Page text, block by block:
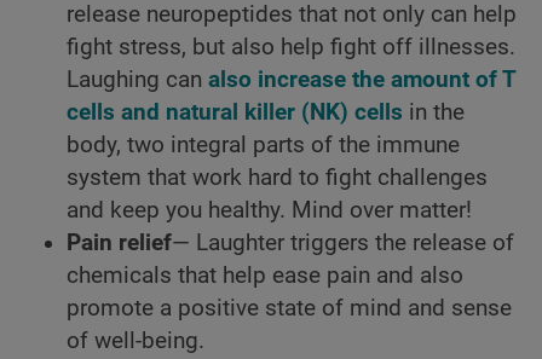
release neuropeptides that not only can help
fight stress, but also help fight off illnesses.
Laughing can also increase the amount of T
cells and natural killer (NK) cells in the
body, two integral parts of the immune
system that work hard to fight challenges
and keep you healthy. Mind over matter!
Pain relief— Laughter triggers the release of
chemicals that help ease pain and also
promote a positive state of mind and sense
of well-being.